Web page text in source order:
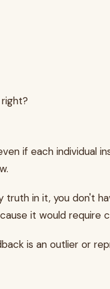
if each individual
in it, you don't
it would require
is an outlier or